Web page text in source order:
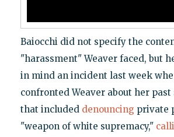
Baiocchi did not specify the
"harassment" Weaver faced, but
in mind an incident last week
confronted Weaver about her
that included denouncing private
"weapon of white supremacy,"